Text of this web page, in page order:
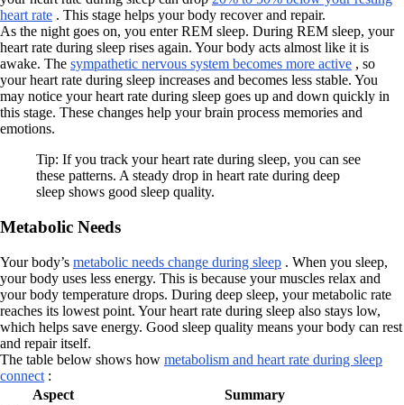
heart rate . This stage helps your body recover and repair.
As the night goes on, you enter REM sleep. During REM sleep, your
heart rate during sleep rises again. Your body acts almost like it is
awake. The sympathetic nervous system becomes more active , so
your heart rate during sleep increases and becomes less stable. You
may notice your heart rate during sleep goes up and down quickly in
this stage. These changes help your brain process memories and
emotions.
Tip: If you track your heart rate during sleep, you can see
these patterns. A steady drop in heart rate during deep
sleep shows good sleep quality.
Metabolic Needs
Your body’s metabolic needs change during sleep . When you sleep,
your body uses less energy. This is because your muscles relax and
your body temperature drops. During deep sleep, your metabolic rate
reaches its lowest point. Your heart rate during sleep also stays low,
which helps save energy. Good sleep quality means your body can rest
and repair itself.
The table below shows how metabolism and heart rate during sleep
connect :
Aspect
Summary